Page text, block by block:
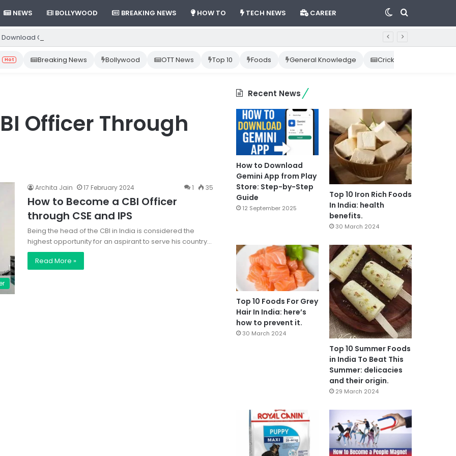
NEWS BOLLYWOOD BREAKING NEWS HOW TO TECH NEWS CAREER Search
Switch
skin
Gemini App from Play Store: Step-by-Step Guide
Hot Breaking News Bollywood OTT News Top 10 Foods General Knowledge Cricket News
Officer Through
Archita Jain 17 February 2024 1 35
How to Become a CBI Officer
through CSE and IPS
Being the head of the CBI in India is considered the
highest opportunity for an aspirant to serve his country…
Read More »
Recent News
How to Download
Gemini App from Play
Store: Step-by-Step
Guide
12 September 2025
Top 10 Iron Rich Foods
In India: health
benefits.
30 March 2024
Top 10 Foods For Grey
Hair In India: here’s
how to prevent it.
30 March 2024
Top 10 Summer Foods
in India To Beat This
Summer: delicacies
and their origin.
29 March 2024